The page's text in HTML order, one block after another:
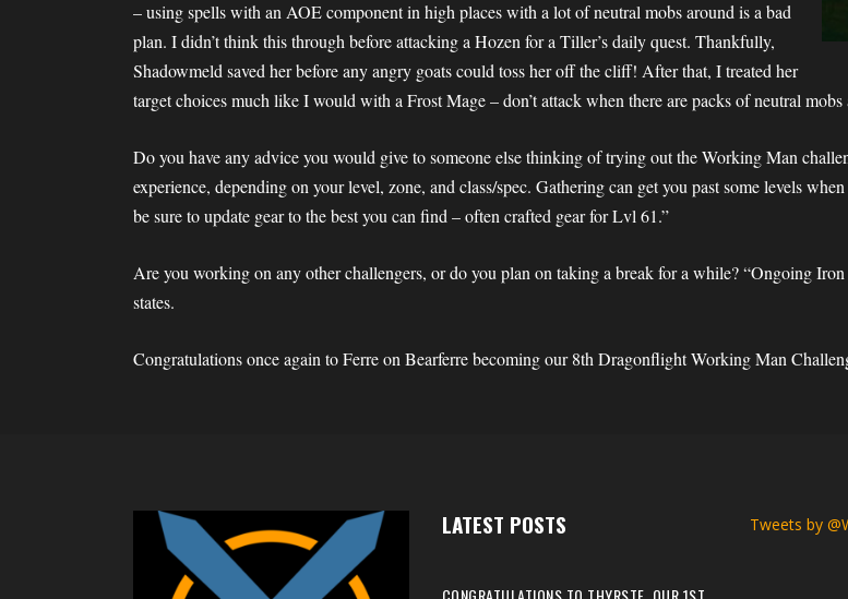
– using spells with an AOE component in high places with a lot of neutral mobs around is a bad
plan. I didn’t think this through before attacking a Hozen for a Tiller’s daily quest. Thankfully,
Shadowmeld saved her before any angry goats could toss her off the cliff! After that, I treated her
target choices much like I would with a Frost Mage – don’t attack when there are packs of neutral
Do you have any advice you would give to someone else thinking of trying out the Working Man
experience, depending on your level, zone, and class/spec. Gathering can get you past some levels
be sure to update gear to the best you can find – often crafted gear for Lvl 61.”
Are you working on any other challengers, or do you plan on taking a break for a while? “Ongoing
states.
Congratulations once again to Ferre on Bearferre becoming our 8th Dragonflight Working Man
LATEST POSTS Tweets by